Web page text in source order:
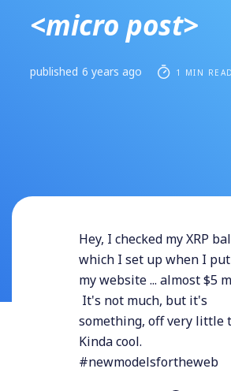
<micro post>
published 6 years ago 1 MIN READ
Hey, I checked my XRP
which I set up when I
my website ... almost $5
It's not much, but it's
something, off very little
Kinda cool.
#newmodelsfortheweb